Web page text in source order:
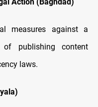
Action (Baghdad)
measures against a
of publishing content
laws.